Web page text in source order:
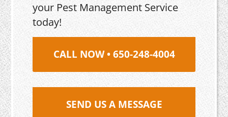
your Pest Management Service
today!
CALL NOW • 650-248-4004
SEND US A MESSAGE